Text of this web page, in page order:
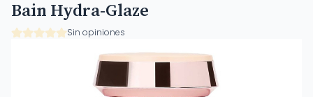
Bain Hydra-Glaze
Sin opiniones